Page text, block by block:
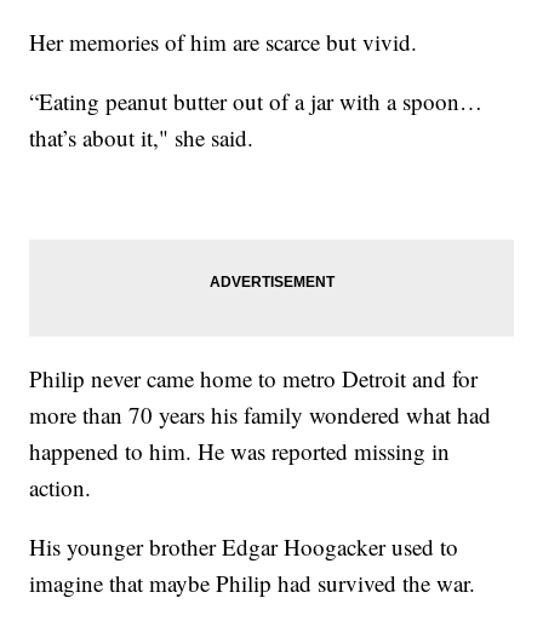
Her memories of him are scarce but vivid.
“Eating peanut butter out of a jar with a spoon…
that’s about it," she said.
Philip never came home to metro Detroit and for
more than 70 years his family wondered what had
happened to him. He was reported missing in
action.
His younger brother Edgar Hoogacker used to
imagine that maybe Philip had survived the war.